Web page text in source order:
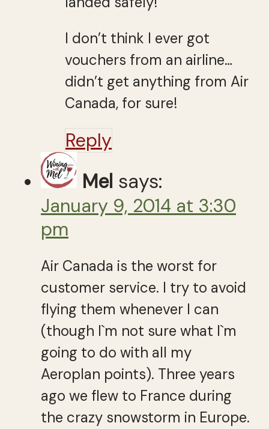
I don’t think I ever got
vouchers from an airline…
didn’t get anything from Air
Canada, for sure!
Reply
Mel says:
January 9, 2014 at 3:30
pm
Air Canada is the worst for
customer service. I try to avoid
flying them whenever I can
(though I`m not sure what I`m
going to do with all my
Aeroplan points). Three years
ago we flew to France during
the crazy snowstorm in Europe.